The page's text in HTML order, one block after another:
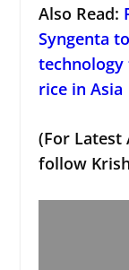
Also Read:
Syngenta
technology
rice in Asia
(For Latest
follow